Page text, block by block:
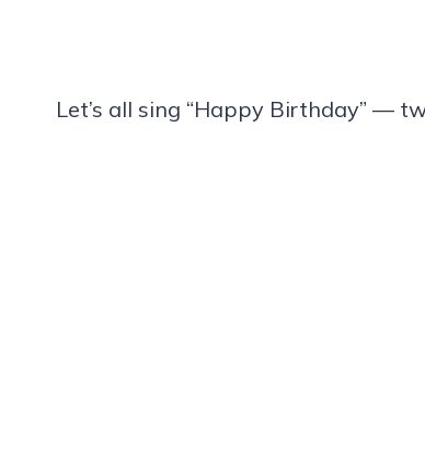
Let’s all sing “Happy Birthday” —